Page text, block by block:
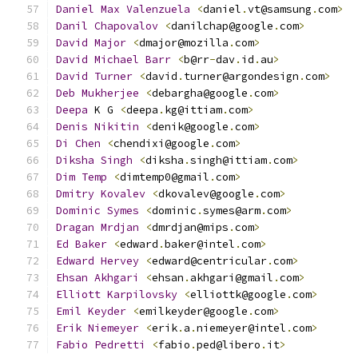
Daniel Max Valenzuela <daniel .vt@samsung .com>
Danil Chapovalov <danilchap@google .com>
David Major <dmajor@mozilla .com>
David Michael Barr <b@rr-dav. id . au>
David Turner <david . turner@argondesign .com>
Deb Mukherjee <debargha@google .com>
Deepa K G <deepa . kg@ittiam.com>
Denis Nikitin <denik@google .com>
Di
Chen <chendixi@google .com>
Diksha Singh <diksha .singh@ittiam.com>
Dim Temp <dimtemp0@gmail .com>
Dmitry Kovalev <dkovalev@google .com>
Dominic Symes <dominic .symes@arm.com>
Dragan Mrdjan <dmrdjan@mips .com>
Ed Baker <edward .baker@intel .com>
Edward Hervey <edward@centricular.com>
Ehsan Akhgari <ehsan . akhgari@gmail .com>
Elliott Karpilovsky <elliottk@google .com>
Emil Keyder <emilkeyder@google .com>
Erik Niemeyer <erik. a .niemeyer@intel .com>
Fabio Pedretti <fabio .ped@libero . it>